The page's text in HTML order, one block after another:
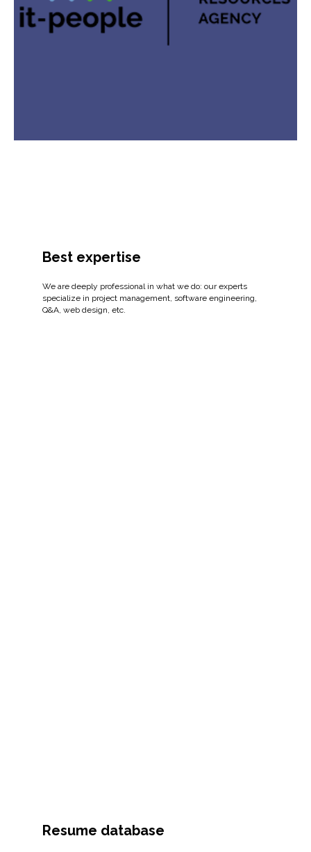
Best expertise
We are deeply professional in what we do: our experts
specialize in project management, software engineering,
Q&A, web design, etc.
Resume database